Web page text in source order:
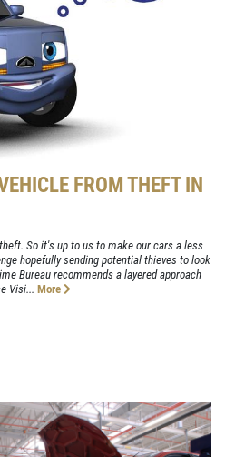
FROM THEFT IN
So it's up to us to make our cars a less
hopefully sending potential thieves to look
Bureau recommends a layered approach
Visi... More